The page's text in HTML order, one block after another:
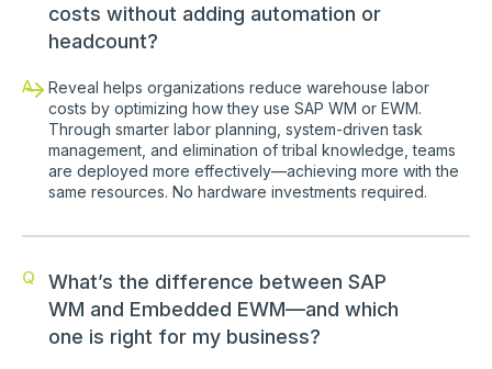
costs without adding automation or
headcount?
A
Reveal helps organizations reduce warehouse labor
costs by optimizing how they use SAP WM or EWM.
Through smarter labor planning, system-driven task
management, and elimination of tribal knowledge, teams
are deployed more effectively—achieving more with the
same resources. No hardware investments required.
Q
What’s the difference between SAP
WM and Embedded EWM—and which
one is right for my business?